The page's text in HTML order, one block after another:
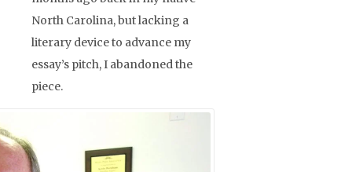
North Carolina, but lacking a
literary device to advance my
essay’s pitch, I abandoned the
piece.